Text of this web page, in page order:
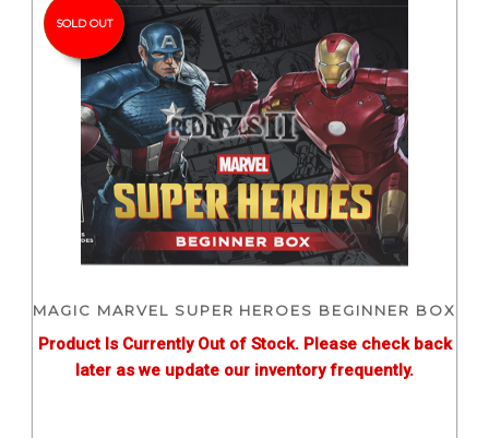
SOLD OUT
MAGIC MARVEL SUPER HEROES BEGINNER BOX
Product Is Currently Out of Stock. Please check back
later as we update our inventory frequently.